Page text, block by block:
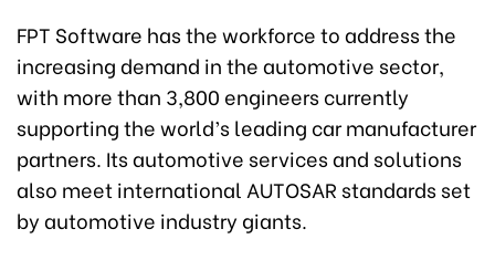
FPT Software has the workforce to address the
increasing demand in the automotive sector,
with more than 3,800 engineers currently
supporting the world’s leading car manufacturer
partners. Its automotive services and solutions
also meet international AUTOSAR standards set
by automotive industry giants.